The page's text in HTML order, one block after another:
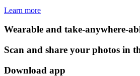
Learn more
Wearable and take-anywhere-
Scan and share your photos in
Download app